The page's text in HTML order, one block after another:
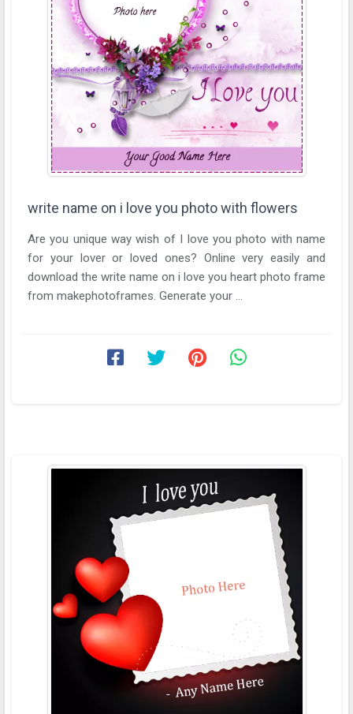
write name on i love you photo with flowers
Are you unique way wish of I love you photo with name
for your lover or loved ones? Online very easily and
download the write name on i love you heart photo frame
from makephotoframes. Generate your ...